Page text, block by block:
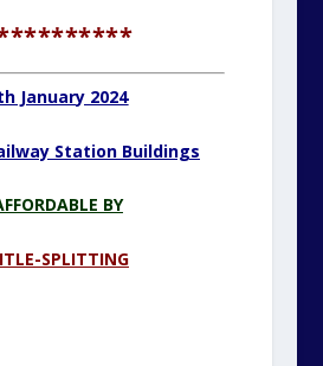
January 2024
Station Buildings
BY
SPLITTING